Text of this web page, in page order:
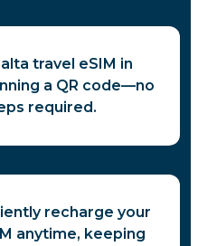
travel eSIM in
a QR code—no
required.
recharge your
anytime, keeping